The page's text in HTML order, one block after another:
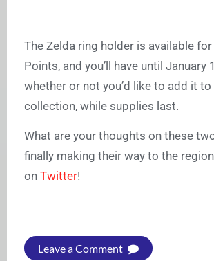
The Zelda ring holder is available
Points, and you’ll have until
whether or not you’d like to add it to
collection, while supplies last.
What are your thoughts on these
finally making their way to the
on Twitter!
Leave a Comment